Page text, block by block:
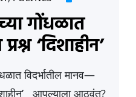
the Minister
and Fisheries
speeches
Vidarbha
गोंधळात
‘दिशाहीन’
विदर्भातील मानव—
आपल्याला आठवंत?